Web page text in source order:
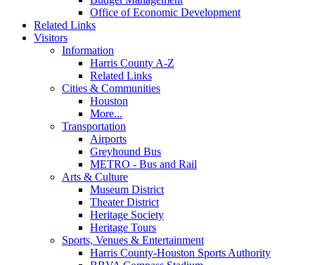
Office of Economic Development
Related Links
Visitors
Information
Harris County A-Z
Related Links
Cities & Communities
Houston
More...
Transportation
Airports
Greyhound Bus
METRO - Bus and Rail
Arts & Culture
Museum District
Theater District
Heritage Society
Heritage Tours
Sports, Venues & Entertainment
Harris County-Houston Sports Authority